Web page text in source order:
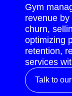
Gym
revenue
churn,
optimizing
retention,
services
Talk to